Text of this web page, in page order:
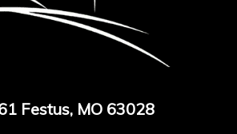
Festus, MO 63028